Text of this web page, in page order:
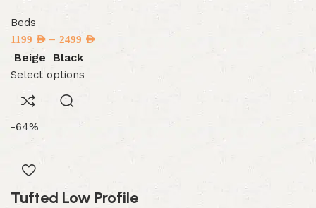
Beds
1199 AED – 2499 AED
Beige Black
Select options
-64%
Tufted Low Profile